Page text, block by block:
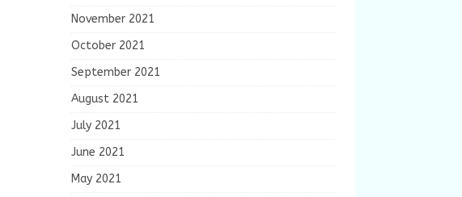
November 2021
October 2021
September 2021
August 2021
July 2021
June 2021
May 2021